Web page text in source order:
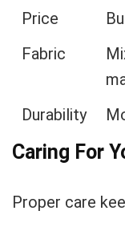
Price
Fabric
Durability
Caring For
Proper care